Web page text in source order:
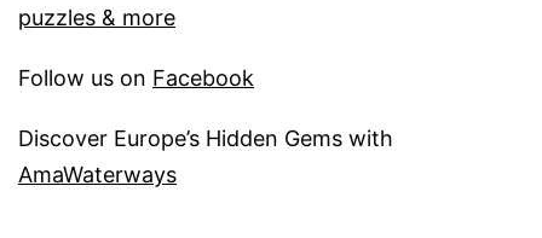
puzzles & more
Follow us on Facebook
Discover Europe’s Hidden Gems with
AmaWaterways